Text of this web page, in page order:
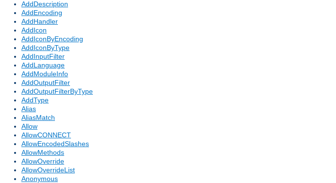
AddDescription
AddEncoding
AddHandler
AddIcon
AddIconByEncoding
AddIconByType
AddInputFilter
AddLanguage
AddModuleInfo
AddOutputFilter
AddOutputFilterByType
AddType
Alias
AliasMatch
Allow
AllowCONNECT
AllowEncodedSlashes
AllowMethods
AllowOverride
AllowOverrideList
Anonymous